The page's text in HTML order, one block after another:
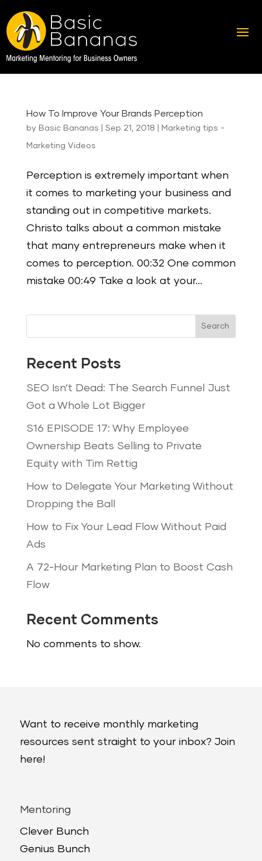
How To Improve Your Brands Perception
by Basic Bananas Sep 21, 2018 Marketing tips -
Marketing Videos
Perception is extremely important when
it comes to marketing your business and
standing out in competitive markets.
Christo talks about a common mistake
that many entrepreneurs make when it
comes to perception. 00:32 One common
mistake 00:49 Take a look at your...
Search
Recent Posts
SEO Isn’t Dead: The Search Funnel Just
Got a Whole Lot Bigger
S16 EPISODE 17: Why Employee
Ownership Beats Selling to Private
Equity with Tim Rettig
How to Delegate Your Marketing Without
Dropping the Ball
How to Fix Your Lead Flow Without Paid
Ads
A 72-Hour Marketing Plan to Boost Cash
Flow
Recent Comments
No comments to show.
Want to receive monthly marketing
resources sent straight to your inbox? Join
here!
Mentoring
Clever Bunch
Genius Bunch